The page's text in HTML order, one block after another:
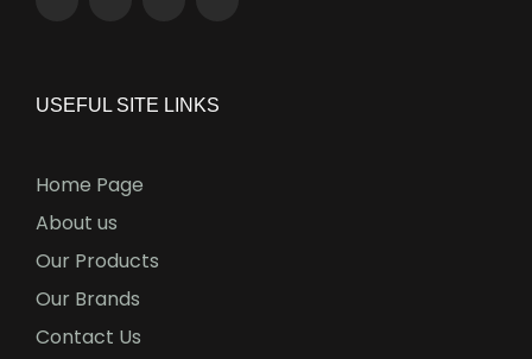
USEFUL SITE LINKS
Home Page
About us
Our Products
Our Brands
Contact Us